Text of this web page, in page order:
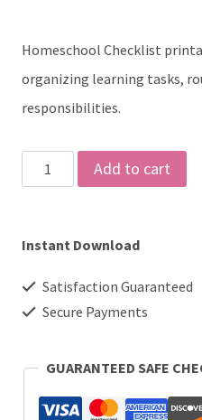
Homeschool Checklist
organizing learning tasks,
responsibilities.
Homeschool
Editable
PDF
quantity
Add to cart
Instant Download
Satisfaction Guaranteed
Secure Payments
GUARANTEED SAFE